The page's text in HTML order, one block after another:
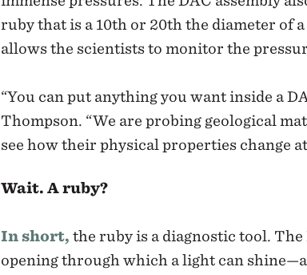
ruby that is a 10th or 20th the diameter of
allows the scientists to monitor the
“You can put anything you want inside a
Thompson. “We are probing geological
see how their physical properties change
Wait. A ruby?
In short, the ruby is a diagnostic tool. The
opening through which a light can